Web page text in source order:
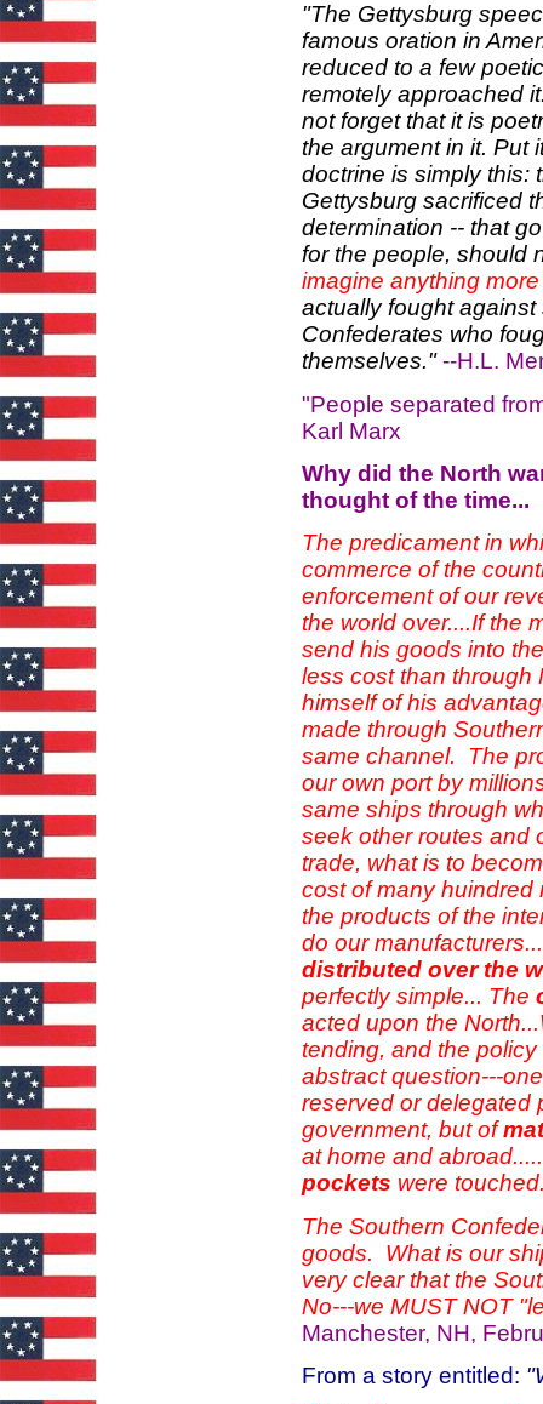
"The Gettysburg
famous oration in
reduced to a few
remotely approached
not forget that it is
the argument in it. Put
doctrine is simply this:
Gettysburg sacrificed
determination -- that
for the people, should
imagine anything
actually fought
Confederates who
themselves."--H.L.
"People separated
Karl Marx
Why did the North
thought of the time...
The predicament in
commerce of the
enforcement of our
the world over....If the
send his goods into
less cost than through
himself of his
made through
same channel. The
our own port by
same ships through
seek other routes and
trade, what is to
cost of many huindred
the products of the
do our
distributed over the
perfectly simple... The
acted upon the
tending, and the
abstract question---
reserved or delegated
government, but of
at home and
pockets were
The Southern
goods. What is our
very clear that the
No---we MUST NOT
Manchester, NH,
From a story entitled: